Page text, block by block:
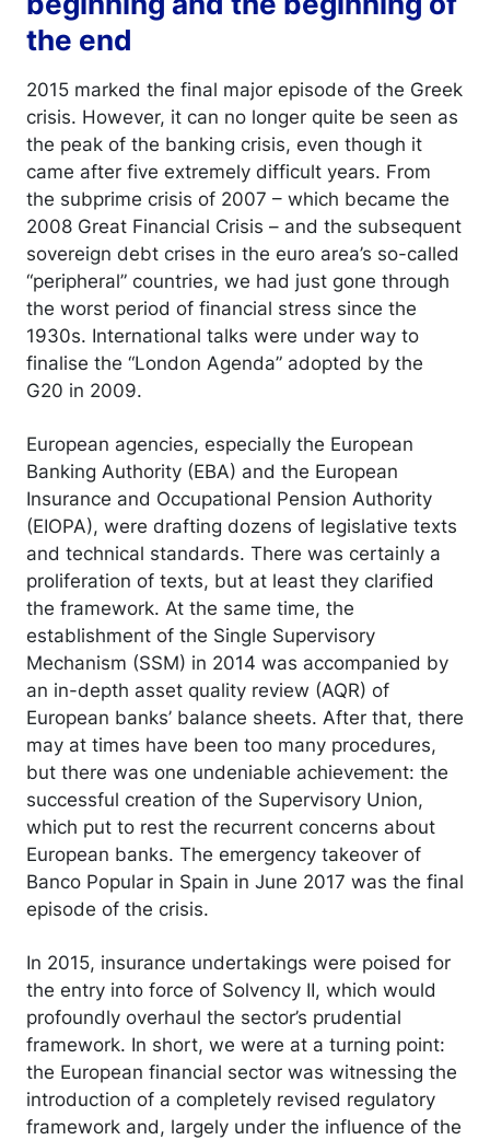
the end
2015 marked the final major episode of the Greek
crisis. However, it can no longer quite be seen as
the peak of the banking crisis, even though it
came after five extremely difficult years. From
the subprime crisis of 2007 – which became the
2008 Great Financial Crisis – and the subsequent
sovereign debt crises in the euro area’s so-called
“peripheral” countries, we had just gone through
the worst period of financial stress since the
1930s. International talks were under way to
finalise the “London Agenda” adopted by the
G20 in 2009.
European agencies, especially the European
Banking Authority (EBA) and the European
Insurance and Occupational Pension Authority
(EIOPA), were drafting dozens of legislative texts
and technical standards. There was certainly a
proliferation of texts, but at least they clarified
the framework. At the same time, the
establishment of the Single Supervisory
Mechanism (SSM) in 2014 was accompanied by
an in-depth asset quality review (AQR) of
European banks’ balance sheets. After that, there
may at times have been too many procedures,
but there was one undeniable achievement: the
successful creation of the Supervisory Union,
which put to rest the recurrent concerns about
European banks. The emergency takeover of
Banco Popular in Spain in June 2017 was the final
episode of the crisis.
In 2015, insurance undertakings were poised for
the entry into force of Solvency II, which would
profoundly overhaul the sector’s prudential
framework. In short, we were at a turning point:
the European financial sector was witnessing the
introduction of a completely revised regulatory
framework and, largely under the influence of the